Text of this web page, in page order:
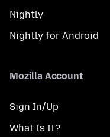
Nightly
Nightly for Android
Mozilla Account
Sign In/Up
What Is It?